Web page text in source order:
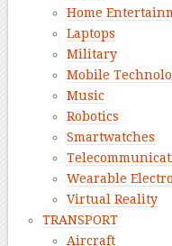
Home
Laptops
Military
Mobile
Music
Robotics
Smartwatches
Wearable
Virtual Reality
TRANSPORT
Aircraft